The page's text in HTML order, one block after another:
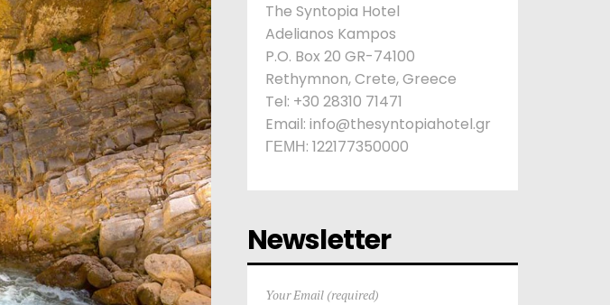
The Syntopia Hotel
Adelianos Kampos
P.O. Box 20 GR-74100
Rethymnon, Crete, Greece
Tel: +30 28310 71471
Email: info@thesyntopiahotel.gr
ΓΕΜΗ: 122177350000
Newsletter
Your Email (required)